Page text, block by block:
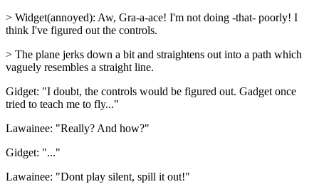
> Widget(annoyed): Aw, Gra-a-ace! I'm not doing -that- poorly! I
think I've figured out the controls.
> The plane jerks down a bit and straightens out into a path which
vaguely resembles a straight line.
Gidget: "I doubt, the controls would be figured out. Gadget once
tried to teach me to fly..."
Lawainee: "Really? And how?"
Gidget: "..."
Lawainee: "Dont play silent, spill it out!"